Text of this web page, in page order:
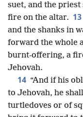
suet, and the
fire on the altar. 13
and the shanks in
forward the whole
burnt-offering, a
Jehovah.
14 “And if his
to Jehovah, he
turtledoves or of